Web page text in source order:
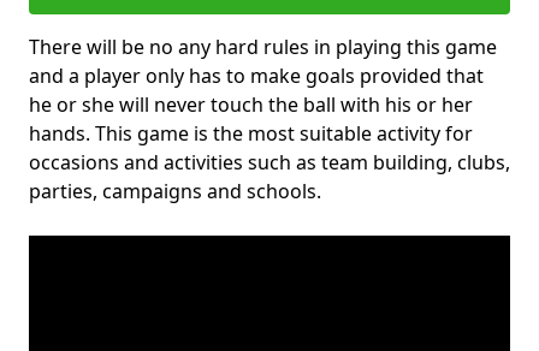
There will be no any hard rules in playing this game
and a player only has to make goals provided that
he or she will never touch the ball with his or her
hands. This game is the most suitable activity for
occasions and activities such as team building, clubs,
parties, campaigns and schools.